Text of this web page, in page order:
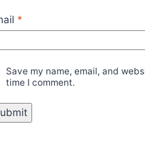
*
Save my name, email, and
time I comment.